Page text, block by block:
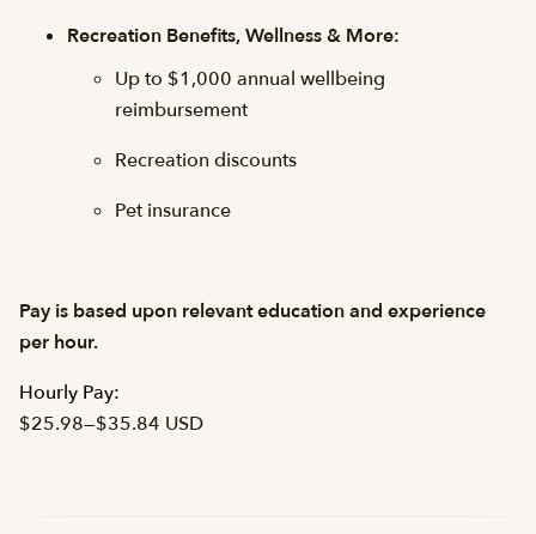
Recreation Benefits, Wellness & More:
Up to $1,000 annual wellbeing
reimbursement
Recreation discounts
Pet insurance
Pay is based upon relevant education and experience
per hour.
Hourly Pay:
$25.98—$35.84 USD